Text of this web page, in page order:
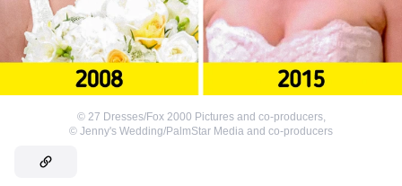
© 27 Dresses/Fox 2000 Pictures and co-producers,
© Jenny's Wedding/PalmStar Media and co-producers